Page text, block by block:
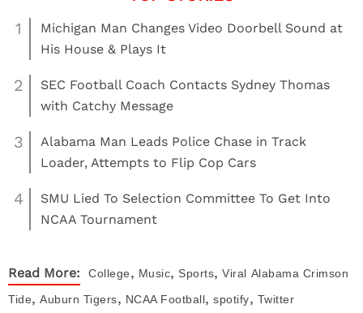
1
Michigan Man Changes Video Doorbell Sound at
His House & Plays It
2
SEC Football Coach Contacts Sydney Thomas
with Catchy Message
3
Alabama Man Leads Police Chase in Track
Loader, Attempts to Flip Cop Cars
4
SMU Lied To Selection Committee To Get Into
NCAA Tournament
Read More: College, Music, Sports, Viral Alabama Crimson
Tide, Auburn Tigers, NCAA Football, spotify, Twitter